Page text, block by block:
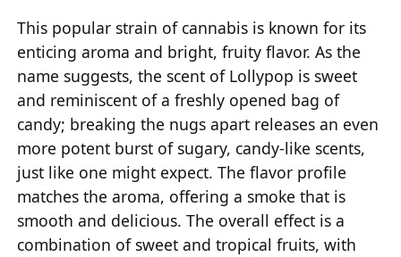
This popular strain of cannabis is known for its
enticing aroma and bright, fruity flavor. As the
name suggests, the scent of Lollypop is sweet
and reminiscent of a freshly opened bag of
candy; breaking the nugs apart releases an even
more potent burst of sugary, candy-like scents,
just like one might expect. The flavor profile
matches the aroma, offering a smoke that is
smooth and delicious. The overall effect is a
combination of sweet and tropical fruits, with